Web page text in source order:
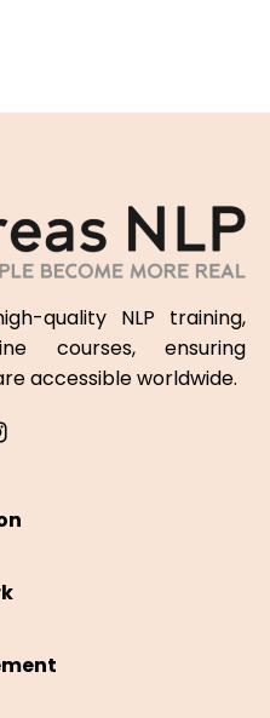
quality NLP training,
courses, ensuring
accessible worldwide.